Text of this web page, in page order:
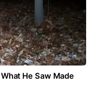
He Saw Made